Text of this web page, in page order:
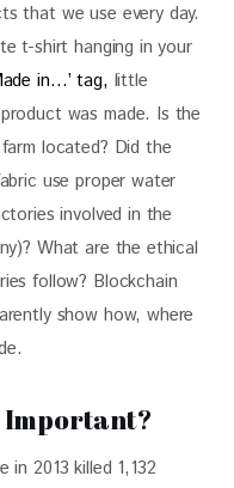
that we use every day.
t-shirt hanging in your
in…’ tag, little
was made. Is the
located? Did the
use proper water
involved in the
What are the ethical
follow? Blockchain
show how, where
Important?
in 2013 killed 1,132